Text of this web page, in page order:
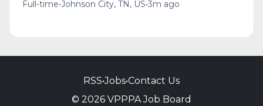
Full-time•Johnson City, TN, US•3m ago
RSS•Jobs•Contact Us
© 2026 VPPPA Job Board